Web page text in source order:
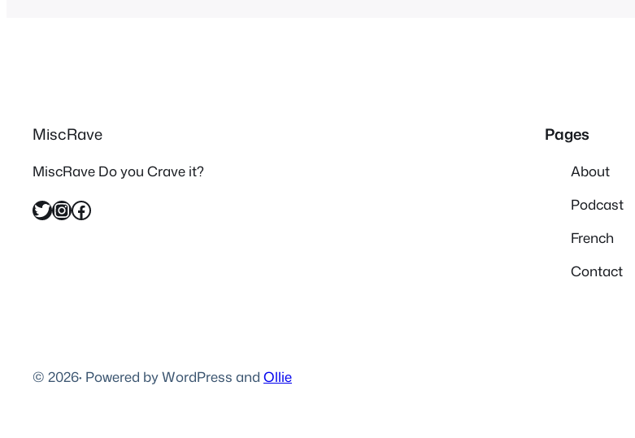
MiscRave
MiscRave Do you Crave it?
Twitter InstagramFacebook
Pages
About
Podcast
French
Contact
© 2026· Powered by WordPress and Ollie